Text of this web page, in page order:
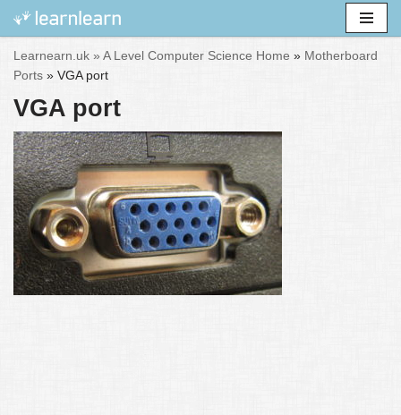
Skip
to
Learnearn.uk » A Level Computer Science Home » Motherboard
Ports » VGA port
VGA port